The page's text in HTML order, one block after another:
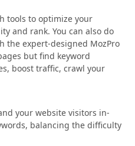
tools to optimize your
and rank. You can also do
the expert-designed MozPro
but find keyword
boost traffic, crawl your
your website visitors in-
balancing the difficulty